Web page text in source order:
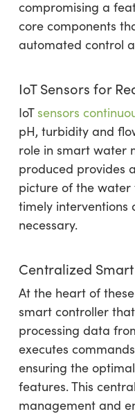
compromising a
core components
automated control
IoT Sensors for
IoTsensors
pH, turbidity and
role in smart water
produced provides
picture of the water
timely interventions
necessary.
Centralized
At the heart of
smart controller that
processing data
executes
ensuring the
features. This
management and